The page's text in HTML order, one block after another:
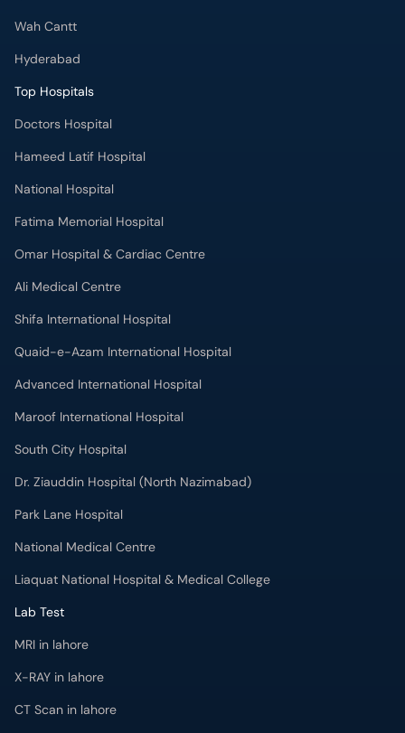
Wah Cantt
Hyderabad
Top Hospitals
Doctors Hospital
Hameed Latif Hospital
National Hospital
Fatima Memorial Hospital
Omar Hospital & Cardiac Centre
Ali Medical Centre
Shifa International Hospital
Quaid-e-Azam International Hospital
Advanced International Hospital
Maroof International Hospital
South City Hospital
Dr. Ziauddin Hospital (North Nazimabad)
Park Lane Hospital
National Medical Centre
Liaquat National Hospital & Medical College
Lab Test
MRI in lahore
X-RAY in lahore
CT Scan in lahore